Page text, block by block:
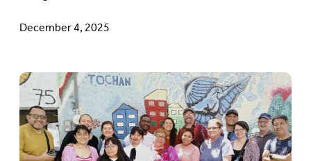
December 4, 2025
Go
to
article:
Casa